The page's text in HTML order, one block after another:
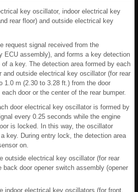
key oscillator, indoor electrical key
rear floor) and outside electrical key
request signal received from the
ECU assembly), and forms a key detection
a key. The detection area formed by each
and outside electrical key oscillator (for rear
1.0 m (2.30 to 3.28 ft.) from the door
door or the center of the rear bumper.
door electrical key oscillator is formed by
every 0.25 seconds while the engine
is locked. In this way, the oscillator
key. During entry lock, the detection area
on.
outside electrical key oscillator (for rear
back door opener switch assembly (opener
indoor electrical key oscillators (for front,